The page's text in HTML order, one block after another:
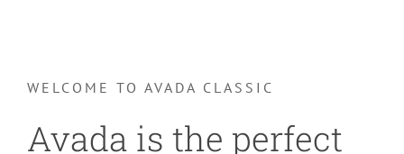
WELCOME TO AVADA CLASSIC
Avada is the perfect